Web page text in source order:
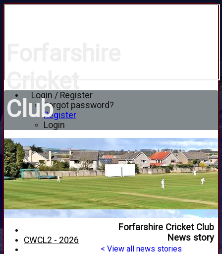
Login / Register
Forgot password?
Register
Login
Club
Forfarshire Cricket Club
News story
< View all news stories
CWCL2 - 2026